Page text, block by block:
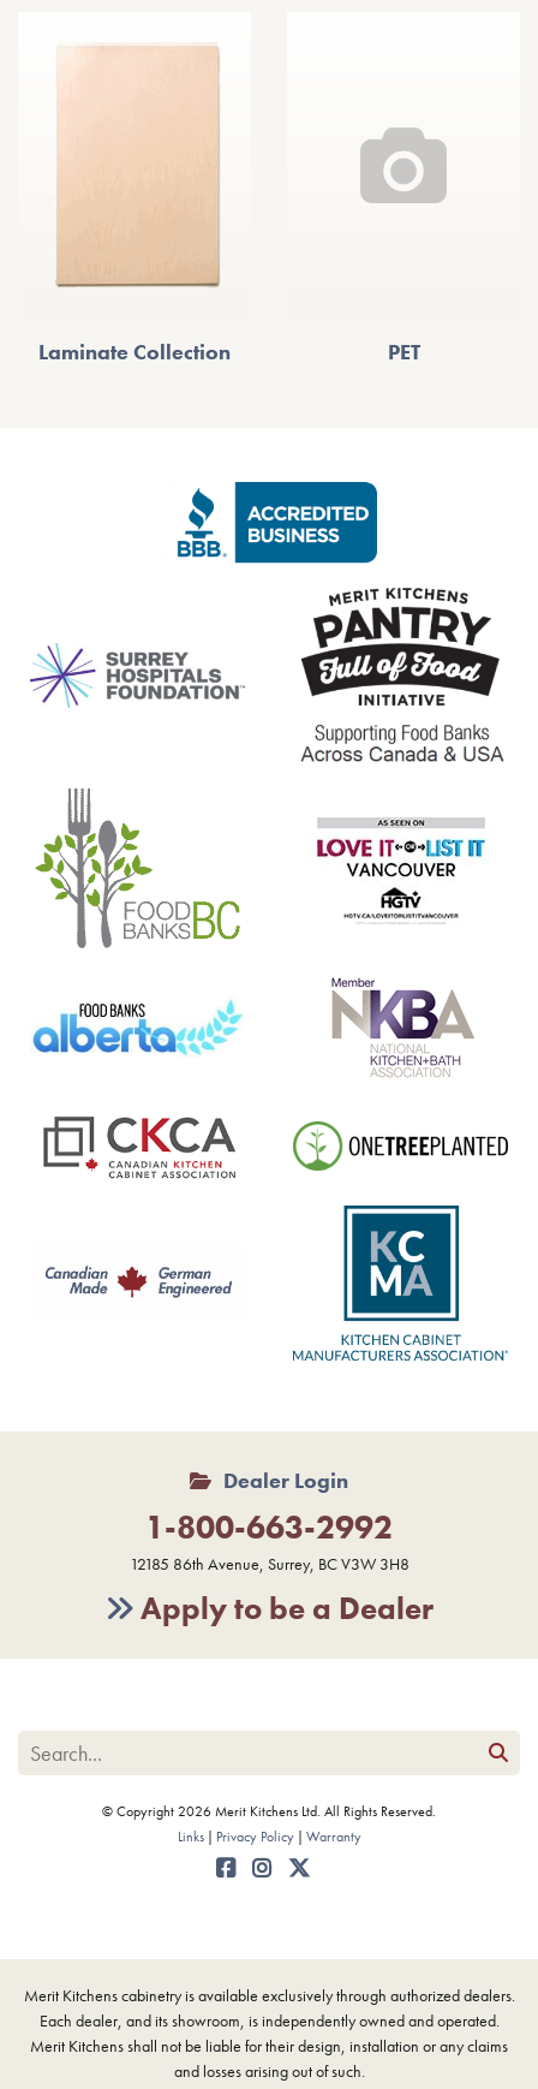
Laminate Collection PET
Dealer Login
1-800-663-2992
12185 86th Avenue, Surrey, BC V3W 3H8
Apply to be a Dealer
© Copyright 2026 Merit Kitchens Ltd. All Rights Reserved.
Links
Privacy Policy Warranty
Merit Kitchens cabinetry is available exclusively through authorized dealers.
Each dealer, and its showroom, is independently owned and operated.
Merit Kitchens shall not be liable for their design, installation or any claims
and losses arising out of such.